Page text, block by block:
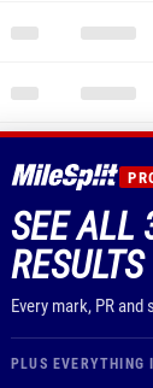
SEE ALL
RESULTS
Every mark, PR and
PLUS